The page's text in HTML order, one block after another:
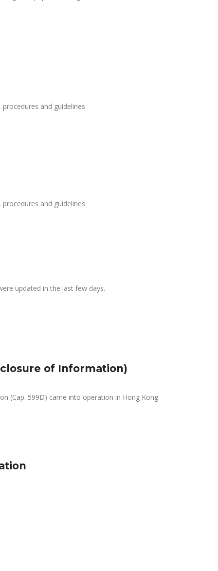
and guidelines
and guidelines
updated in the last few days.
of Information)
(Cap. 599D) came into operation in Hong Kong